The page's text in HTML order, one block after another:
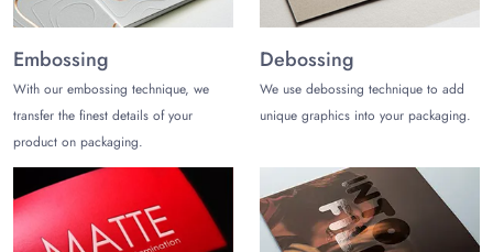
Embossing
With our embossing technique, we
transfer the finest details of your
product on packaging.
Debossing
We use debossing technique to add
unique graphics into your packaging.